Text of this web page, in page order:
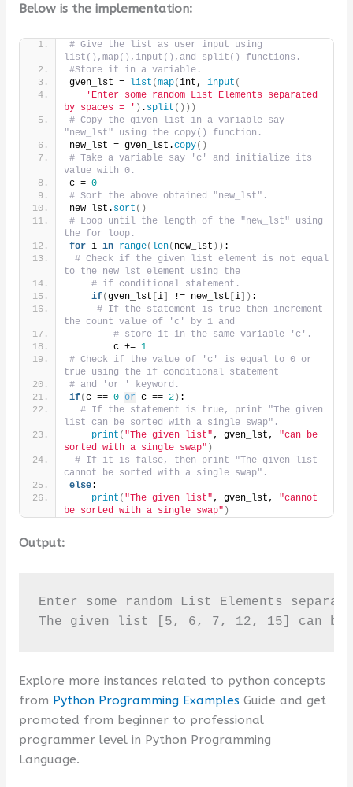
Below is the implementation:
# Give the list as user input using
list(),map(),input(),and split() functions.
#Store it in a variable.
gven_lst =
list (map(int, input (
'Enter some random List Elements separated
by spaces = ' ) . split ()))
# Copy the given list in a variable say
"new_lst" using the copy() function.
new_lst = gven_lst.copy()
# Take a variable say 'c' and initialize its
value with 0.
c = 0
# Sort the above obtained "new_lst".
new_lst. sort ()
# Loop until the length of the "new_lst" using
the for loop.
for i in range( len( new_lst )) :
# Check if the given list element is not equal
to the new_lst element using the
# if conditional statement.
if(gven_lst i] != new_lst i]) :
# If the statement is true then increment
the count value of 'c' by 1 and
# store it in the same variable 'c'.
        c +=
1
# Check if the value of 'c' is equal to 0 or
true using the if conditional statement
# and 'or ' keyword.
if(c == 0 or c == 2) :
# If the statement is true, print "The given
list can be sorted with a single swap".
print ( "The given list", gven_lst, "can be
sorted with a single swap" )
# If it is false, then print "The given list
cannot be sorted with a single swap".
else:
print ( "The given list", gven_lst, "cannot
be sorted with a single swap" )
Output:
Enter some random List Elements
The given list [5, 6, 7, 12, 15] can be
Explore more instances related to python concepts
from Python Programming Examples Guide and get
promoted from beginner to professional
programmer level in Python Programming
Language.